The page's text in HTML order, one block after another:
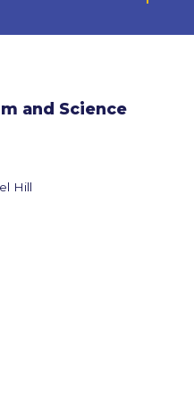
and Science
Hill